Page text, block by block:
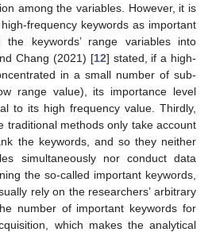
among the variables. However, it is
frequency keywords as important
the keywords’ range variables into
Chang (2021) [12] stated, if a high-
in a small number of sub-
range value), its importance level
to its high frequency value. Thirdly,
traditional methods only take account
the keywords, and so they neither
simultaneously nor conduct data
the so-called important keywords,
rely on the researchers’ arbitrary
number of important keywords for
which makes the analytical